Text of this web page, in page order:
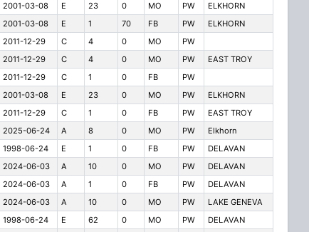
2001-03-08 E 23 0 MO PW
ELKHORN
2001-03-08 E 1 70 FB PW
ELKHORN
2011-12-29 C 4 0 MO
PW
2011-12-29 C 4 0 MO PW
EAST TROY
2011-12-29 C 1 0 FB
PW
2001-03-08 E 23 0 MO PW
ELKHORN
2011-12-29 C 1 0 FB PW
EAST TROY
2025-06-24 A 8 0 MO PW
Elkhorn
1998-06-24 E 1 0 FB PW
DELAVAN
2024-06-03 A 10 0 MO PW
DELAVAN
2024-06-03 A 1 0 FB PW
DELAVAN
2024-06-03 A 10 0 MO PW
LAKE GENEVA
1998-06-24 E 62 0 MO PW
DELAVAN